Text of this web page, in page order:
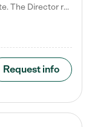
Clara C. says "My family and I love La Petite. The Director really cares about our children and making sure she is supporting the teachers in the classroom. She greets us every more and a small conversation in the afternoon. My daughters teachers are excited to see her and greet us with a smile and my daughhter gets a hug. It was a smooth transition and the teachers are really caring. They have made it an easy transtion to go back to work."
Request info